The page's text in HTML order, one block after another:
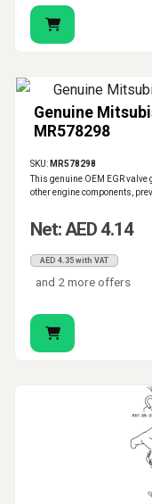
Genuine
MR578298
SKU: MR578298
This genuine OEM EGR valve
other engine components,
Net: AED 4.14
AED 4.35 with VAT
and 2 more offers